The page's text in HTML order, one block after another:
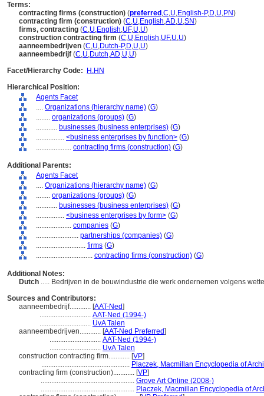
Terms:
contracting firms (construction) (preferred ,C,U,English-P,D,U,PN)
contracting firm (construction) (C,U,English,AD,U,SN)
firms, contracting (C,U,English,UF,U,U)
construction contracting firm (C,U,English,UF,U,U)
aanneembedrijven (C,U,Dutch-P,D,U,U)
aanneembedrijf (C,U,Dutch,AD,U,U)
Facet/Hierarchy Code:
H.HN
Hierarchical Position:
Agents Facet
.... Organizations (hierarchy name) (G)
........ organizations (groups) (G)
............ businesses (business enterprises) (G)
................ <business enterprises by function> (G)
.................... contracting firms (construction) (G)
Additional Parents:
Agents Facet
.... Organizations (hierarchy name) (G)
........ organizations (groups) (G)
............ businesses (business enterprises) (G)
................ <business enterprises by form> (G)
.................... companies (G)
........................ partnerships (companies) (G)
............................ firms (G)
................................ contracting firms (construction) (G)
Additional Notes:
Dutch ..... Bedrijven in de bouwindustrie die werk ondernemen volgens
Sources and Contributors:
aanneembedrijf............ [AAT-Ned]
............................. AAT-Ned (1994-)
............................. UvA Talen
aanneembedrijven............ [AAT-Ned Preferred]
............................. AAT-Ned (1994-)
............................. UvA Talen
construction contracting firm............ [VP]
.................................................. Placzek, Macmillan Encyclopedia of
contracting firm (construction)............ [VP]
..................................................... Grove Art Online (2008-)
..................................................... Placzek, Macmillan Encyclopedia of